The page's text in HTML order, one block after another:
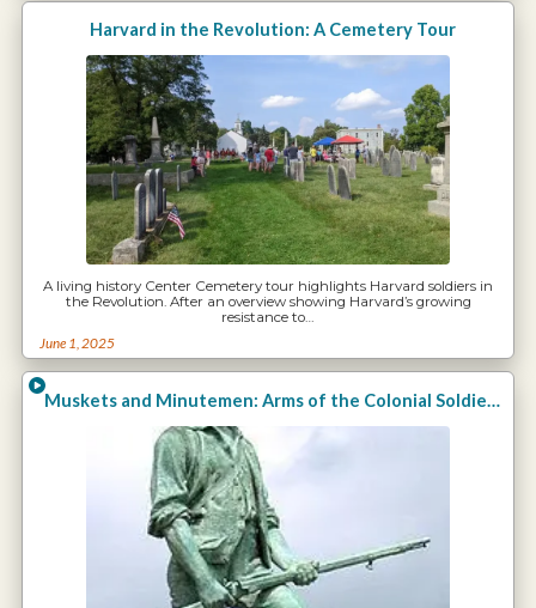
Harvard in the Revolution: A Cemetery Tour
A living history Center Cemetery tour highlights Harvard soldiers in
the Revolution. After an overview showing Harvard’s growing
resistance to…
June 1, 2025
Muskets and Minutemen: Arms of the Colonial Soldiers